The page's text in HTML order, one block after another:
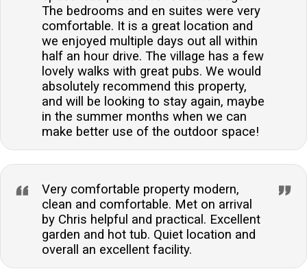
The bedrooms and en suites were very
comfortable. It is a great location and
we enjoyed multiple days out all within
half an hour drive. The village has a few
lovely walks with great pubs. We would
absolutely recommend this property,
and will be looking to stay again, maybe
in the summer months when we can
make better use of the outdoor space!
Very comfortable property modern,
clean and comfortable. Met on arrival
by Chris helpful and practical. Excellent
garden and hot tub. Quiet location and
overall an excellent facility.